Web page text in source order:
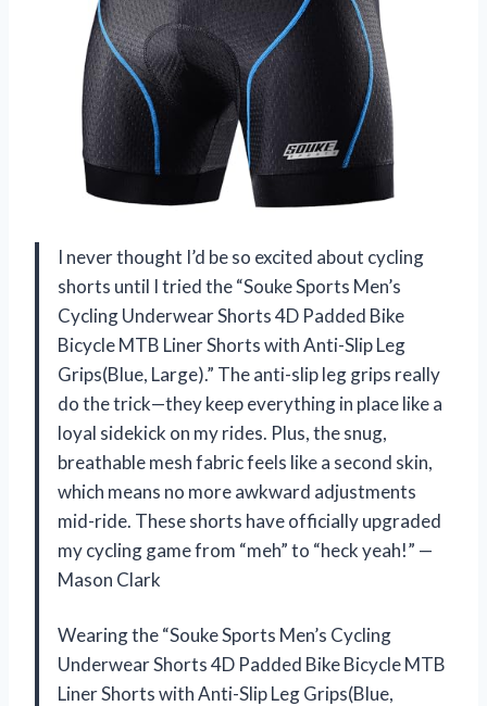
I never thought I’d be so excited about cycling
shorts until I tried the “Souke Sports Men’s
Cycling Underwear Shorts 4D Padded Bike
Bicycle MTB Liner Shorts with Anti-Slip Leg
Grips(Blue, Large).” The anti-slip leg grips really
do the trick—they keep everything in place like a
loyal sidekick on my rides. Plus, the snug,
breathable mesh fabric feels like a second skin,
which means no more awkward adjustments
mid-ride. These shorts have officially upgraded
my cycling game from “meh” to “heck yeah!” —
Mason Clark
Wearing the “Souke Sports Men’s Cycling
Underwear Shorts 4D Padded Bike Bicycle MTB
Liner Shorts with Anti-Slip Leg Grips(Blue,